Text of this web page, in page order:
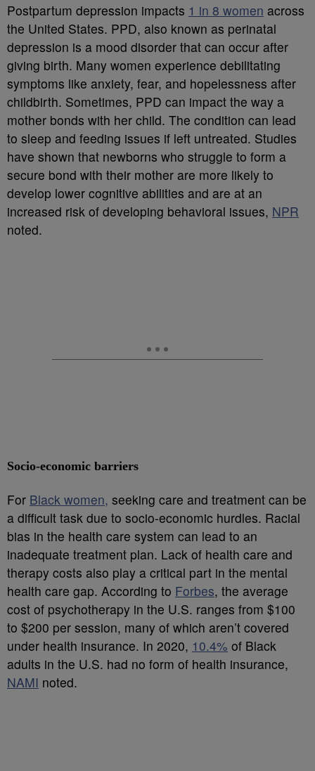
Postpartum depression impacts 1 in 8 women across
the United States. PPD, also known as perinatal
depression is a mood disorder that can occur after
giving birth. Many women experience debilitating
symptoms like anxiety, fear, and hopelessness after
childbirth. Sometimes, PPD can impact the way a
mother bonds with her child. The condition can lead
to sleep and feeding issues if left untreated. Studies
have shown that newborns who struggle to form a
secure bond with their mother are more likely to
develop lower cognitive abilities and are at an
increased risk of developing behavioral issues, NPR
noted.
Socio-economic barriers
For Black women, seeking care and treatment can be
a difficult task due to socio-economic hurdles. Racial
bias in the health care system can lead to an
inadequate treatment plan. Lack of health care and
therapy costs also play a critical part in the mental
health care gap. According to Forbes, the average
cost of psychotherapy in the U.S. ranges from $100
to $200 per session, many of which aren’t covered
under health insurance. In 2020, 10.4% of Black
adults in the U.S. had no form of health insurance,
NAMI noted.